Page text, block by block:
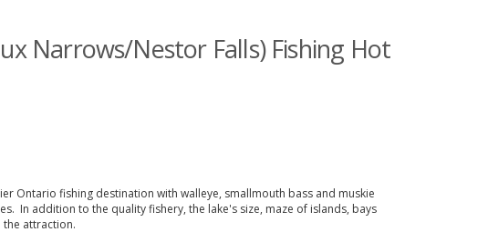
Narrows/Nestor Falls) Fishing Hot
Ontario fishing destination with walleye, smallmouth bass and muskie
In addition to the quality fishery, the lake's size, maze of islands, bays
the attraction.